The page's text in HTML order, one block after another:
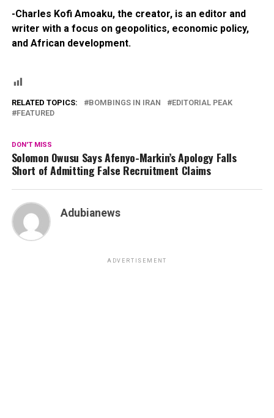
-Charles Kofi Amoaku, the creator, is an editor and
writer with a focus on geopolitics, economic policy,
and African development.
RELATED TOPICS: BOMBINGS IN IRAN
EDITORIAL PEAK
FEATURED
DON'T MISS
Solomon Owusu Says Afenyo-Markin’s Apology Falls
Short of Admitting False Recruitment Claims
Adubianews
ADVERTISEMENT